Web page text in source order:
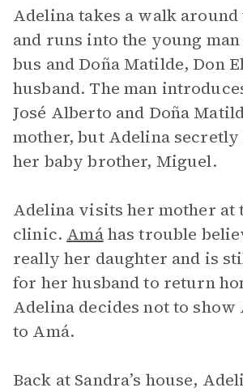
Adelina takes a walk
and runs into the young
bus and Doña Matilde, Don
husband. The man
José Alberto and Doña
mother, but Adelina secretly
her baby brother, Miguel.
Adelina visits her mother at
clinic. Amáhas trouble
really her daughter and is
for her husband to return
Adelina decides not to show
to Amá.
Back at Sandra’s house,